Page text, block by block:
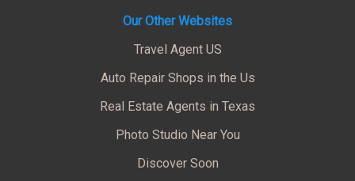
Our Other Websites
Travel Agent US
Auto Repair Shops in the Us
Real Estate Agents in Texas
Photo Studio Near You
Discover Soon